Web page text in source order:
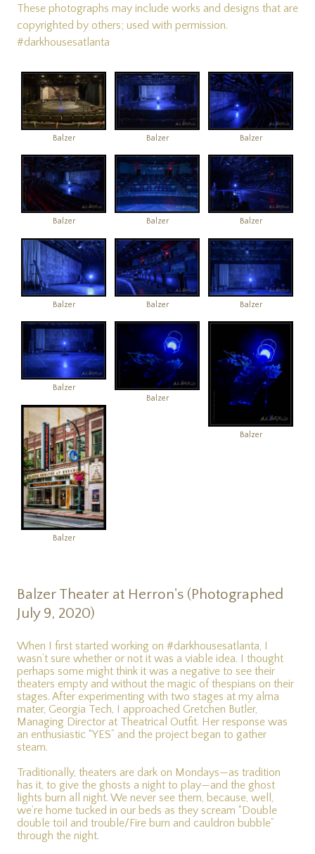
These photographs may include works and designs that are
copyrighted by others; used with permission.
#darkhousesatlanta
Balzer Balzer Balzer
Balzer Balzer Balzer
Balzer Balzer Balzer
Balzer
Balzer
Balzer
Balzer
Balzer Theater at Herron's (Photographed
July 9, 2020)
When I first started working on #darkhousesatlanta, I
wasn’t sure whether or not it was a viable idea. I thought
perhaps some might think it was a negative to see their
theaters empty and without the magic of thespians on their
stages. After experimenting with two stages at my alma
mater, Georgia Tech, I approached Gretchen Butler,
Managing Director at Theatrical Outfit. Her response was
an enthusiastic “YES” and the project began to gather
steam.
Traditionally, theaters are dark on Mondays—as tradition
has it, to give the ghosts a night to play—and the ghost
lights burn all night. We never see them, because, well,
we’re home tucked in our beds as they scream “Double
double toil and trouble/Fire burn and cauldron bubble”
through the night.